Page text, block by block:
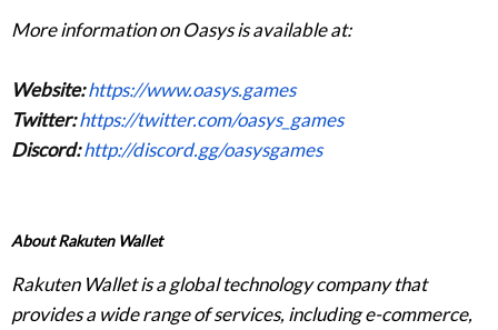
More information on Oasys is available at:
Website:https://www.oasys.games
Twitter:https://twitter.com/oasys_games
Discord:http://discord.gg/oasysgames
About Rakuten Wallet
Rakuten Wallet is a global technology company that
provides a wide range of services, including e-commerce,